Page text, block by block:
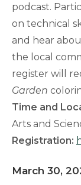
podcast.
on technical
and hear
the local
register will
Garden
Time and
Arts and
Registration:
March 30,